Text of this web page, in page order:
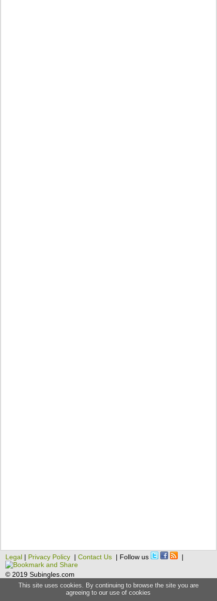
Legal | Privacy Policy |Contact Us | Follow us |
© 2019 Subingles.com
This site uses cookies. By continuing to browse the site you are
agreeing to our use of cookies